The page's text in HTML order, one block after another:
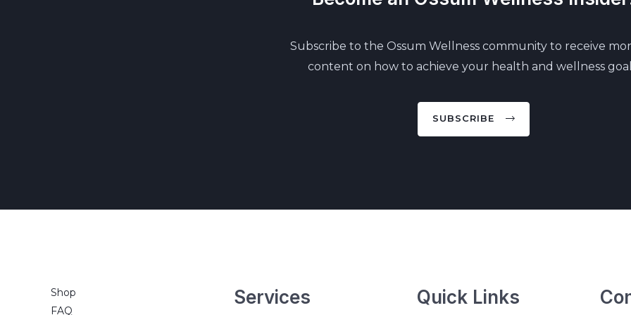
Subscribe to the Ossum Wellness community to receive
content on how to achieve your health and wellness
SUBSCRIBE
Shop
FAQ
Services Quick Links